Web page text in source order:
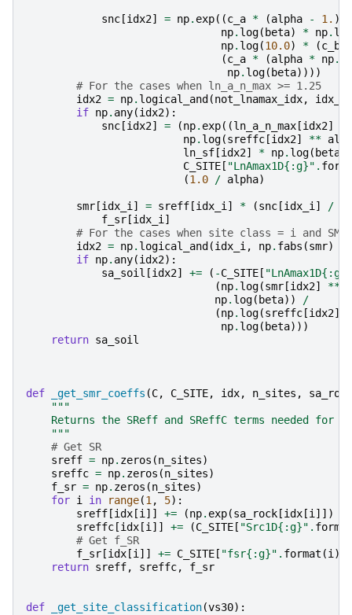
snc [idx2] = np. exp((c_a * (alpha - 1. )
np. log( beta) * np. log
np. log(10.0) * (c_b
(c_a * (alpha * np.
np. log( beta))))
# For the cases when ln_a_n_max >= 1.25
idx2 = np. logical_and (not_lnamax_idx, idx_i
if np. any(idx2):
snc [idx2] = (np. exp((ln_a_n_max [idx2]
np. log(sreffc [idx2] **
ln_sf [idx2] * np. log( beta
C_SITE [ "LnAmax1D{:g}" .
(1.0 / alpha)
smr [idx_i] = sreff [idx_i] * (snc [idx_i] /
f_sr [idx_i]
# For the cases when site class = i and
idx2 = np. logical_and (idx_i, np. fabs (smr)
if np. any(idx2):
sa_soil [idx2] += ( -C_SITE [ "LnAmax1D{:g}
(np. log(smr [idx2] **
np. log( beta))
/
(np. log(sreffc [idx2]
np. log( beta)))
return sa_soil
def _get_smr_coeffs (C, C_SITE, idx, n_sites ,
sa_rock
"""
Returns the SReff and SReffC terms needed for
    """
# Get SR
sreff = np. zeros (n_sites)
sreffc = np. zeros (n_sites)
f_sr = np. zeros (n_sites)
for i in range(1, 5):
sreff [idx [i]] += (np. exp(sa_rock [idx [i]])
sreffc [idx [i]] += (C_SITE [ "Src1D{:g}" . format
# Get f_SR
f_sr [idx [i]] += C_SITE [ "fsr{:g}" . format (i)]
return sreff, sreffc, f_sr
def _get_site_classification(vs30):